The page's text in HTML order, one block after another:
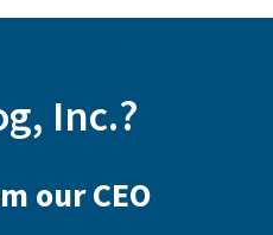
Inc.?
our CEO